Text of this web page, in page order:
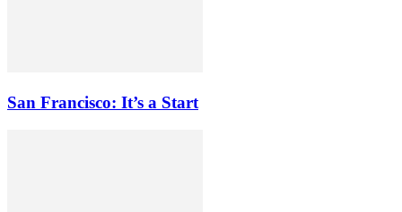
San Francisco: It’s a Start